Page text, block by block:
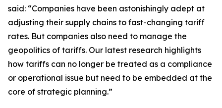
said: “Companies have been astonishingly adept at
adjusting their supply chains to fast-changing tariff
rates. But companies also need to manage the
geopolitics of tariffs. Our latest research highlights
how tariffs can no longer be treated as a compliance
or operational issue but need to be embedded at the
core of strategic planning.”